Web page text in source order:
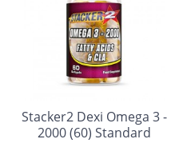
Stacker2 Dexi Omega 3 -
2000 (60) Standard